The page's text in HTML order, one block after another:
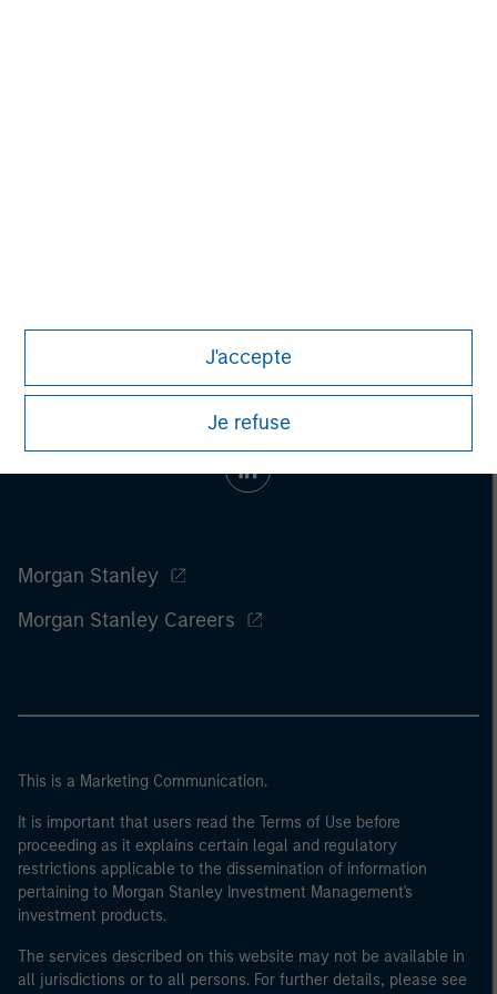
J'accepte
Je refuse
Morgan Stanley
Morgan Stanley Careers
This is a Marketing Communication.
It is important that users read the Terms of Use before
proceeding as it explains certain legal and regulatory
restrictions applicable to the dissemination of information
pertaining to Morgan Stanley Investment Management's
investment products.
The services described on this website may not be available in
all jurisdictions or to all persons. For further details, please see